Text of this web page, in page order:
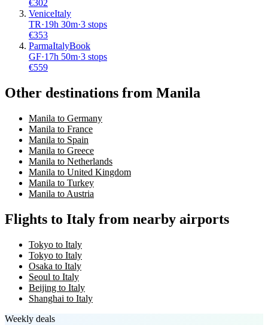
€302
VeniceItaly
TR·19h 30m·3 stops
€353
ParmaItalyBook
GF·17h 50m·3 stops
€559
Other destinations from Manila
Manila to Germany
Manila to France
Manila to Spain
Manila to Greece
Manila to Netherlands
Manila to United Kingdom
Manila to Turkey
Manila to Austria
Flights to Italy from nearby airports
Tokyo to Italy
Tokyo to Italy
Osaka to Italy
Seoul to Italy
Beijing to Italy
Shanghai to Italy
Weekly deals